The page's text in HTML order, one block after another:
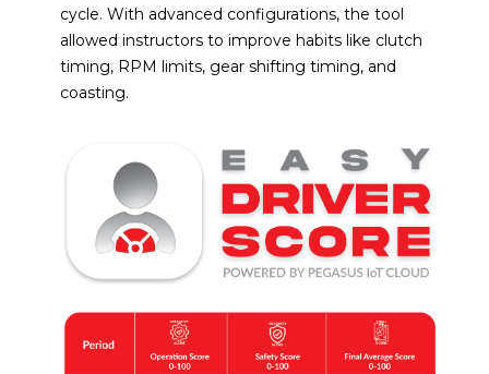
cycle. With advanced configurations, the tool
allowed instructors to improve habits like clutch
timing, RPM limits, gear shifting timing, and
coasting.